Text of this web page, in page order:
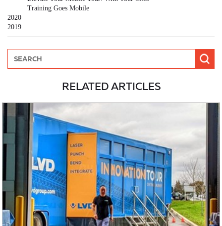
Training Goes Mobile
2020
2019
RELATED ARTICLES